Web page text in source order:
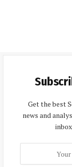
Get the best
news and